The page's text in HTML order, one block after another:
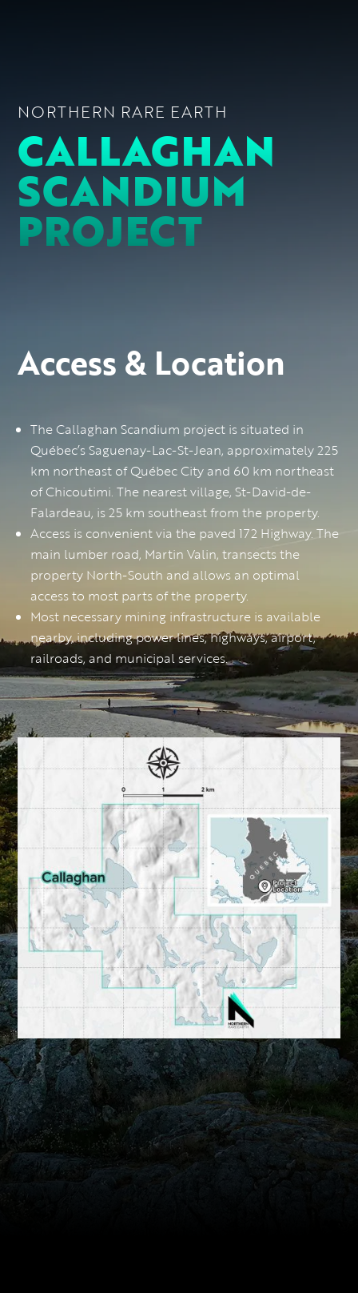
NORTHERN RARE EARTH
CALLAGHAN
SCANDIUM
PROJECT
Access & Location
The Callaghan Scandium project is situated in
Québec’s Saguenay-Lac-St-Jean, approximately 225
km northeast of Québec City and 60 km northeast
of Chicoutimi. The nearest village, St-David-de-
Falardeau, is 25 km southeast from the property.
Access is convenient via the paved 172 Highway. The
main lumber road, Martin Valin, transects the
property North-South and allows an optimal
access to most parts of the property.
Most necessary mining infrastructure is available
nearby, including power lines, highways, airport,
railroads, and municipal services.